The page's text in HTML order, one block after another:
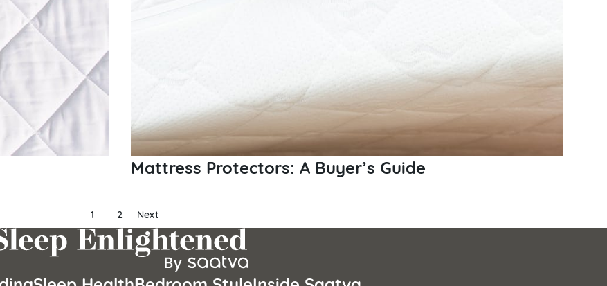
Mattress Protectors: A Buyer’s Guide
1 2 Next